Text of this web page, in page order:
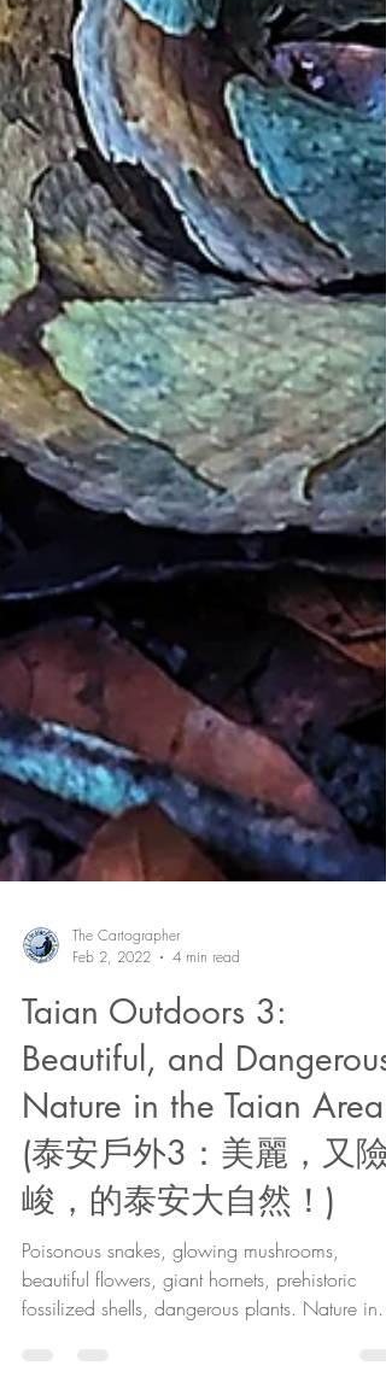
The Cartographer
Feb 2, 2022
4 min read
Taian Outdoors 3:
Beautiful, and Dangerous,
Nature in the Taian Area!